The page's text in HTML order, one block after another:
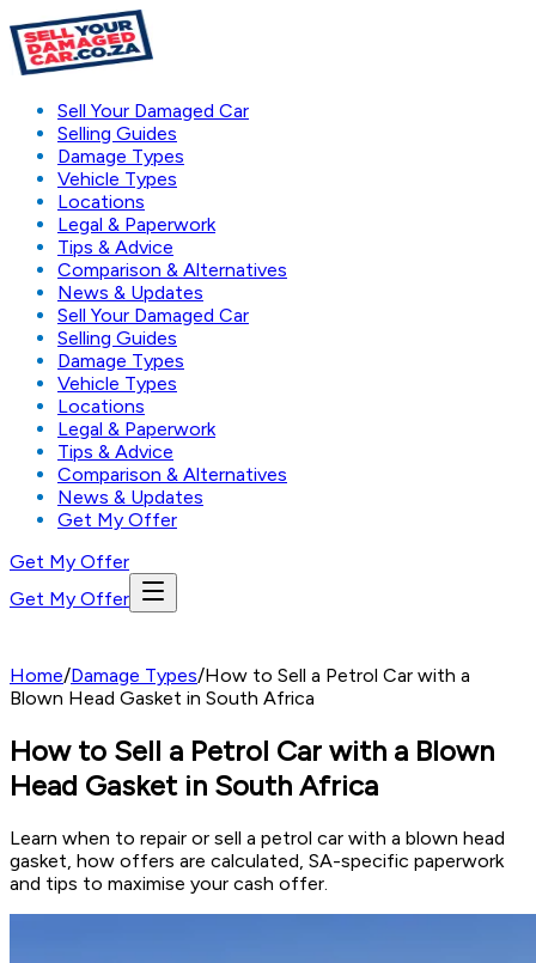
Sell Your Damaged Car
Selling Guides
Damage Types
Vehicle Types
Locations
Legal & Paperwork
Tips & Advice
Comparison & Alternatives
News & Updates
Sell Your Damaged Car
Selling Guides
Damage Types
Vehicle Types
Locations
Legal & Paperwork
Tips & Advice
Comparison & Alternatives
News & Updates
Get My Offer
Get My Offer
Get My Offer
Home/Damage Types/How to Sell a Petrol Car with a
Blown Head Gasket in South Africa
How to Sell a Petrol Car with a Blown
Head Gasket in South Africa
Learn when to repair or sell a petrol car with a blown head
gasket, how offers are calculated, SA-specific paperwork
and tips to maximise your cash offer.